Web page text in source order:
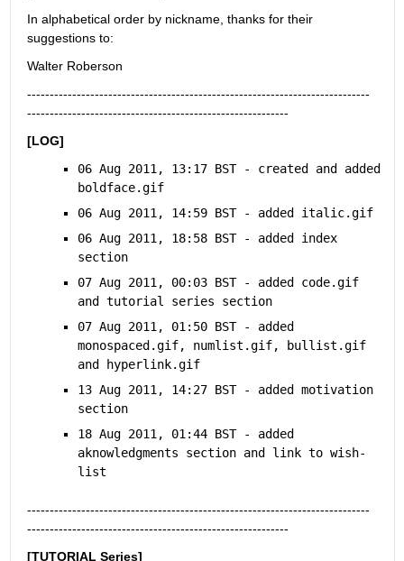
In alphabetical order by nickname, thanks for their
suggestions to:
Walter Roberson
----------------------------------------------------------------------------
----------------------------------------------------------
[LOG]
06 Aug 2011, 13:17 BST - created and added
boldface.gif
06 Aug 2011, 14:59 BST - added italic.gif
06 Aug 2011, 18:58 BST - added index
section
07 Aug 2011, 00:03 BST - added code.gif
and tutorial series section
07 Aug 2011, 01:50 BST - added
monospaced.gif, numlist.gif, bullist.gif
and hyperlink.gif
13 Aug 2011, 14:27 BST - added motivation
section
18 Aug 2011, 01:44 BST - added
aknowledgments section and link to wish-
list
----------------------------------------------------------------------------
----------------------------------------------------------
[TUTORIAL Series]